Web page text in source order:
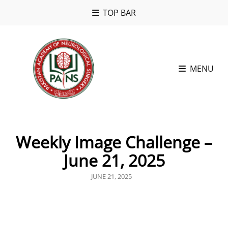
TOP BAR
MENU
Weekly Image Challenge –
June 21, 2025
POSTED
JUNE 21, 2025